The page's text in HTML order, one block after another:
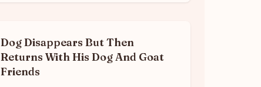
Dog Disappears But Then
Returns With His Dog And Goat
Friends